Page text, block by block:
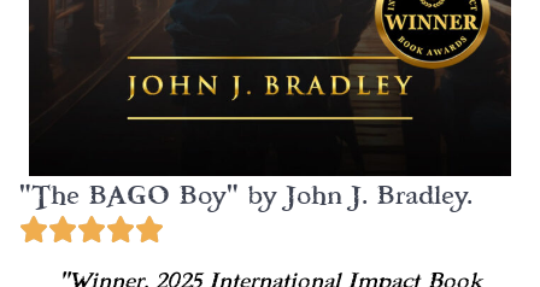
"The BAGO Boy" by John J. Bradley.